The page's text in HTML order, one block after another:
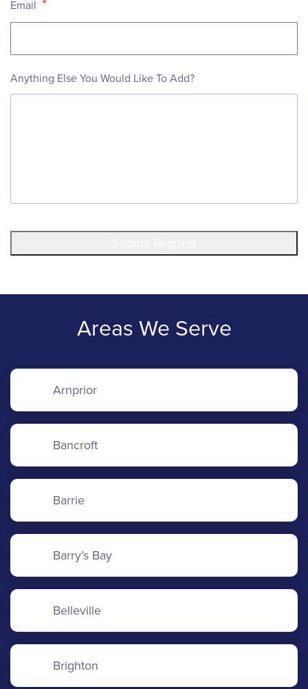
Email *
Anything Else You Would Like To Add?
Areas We Serve
Arnprior
Bancroft
Barrie
Barry’s Bay
Belleville
Brighton